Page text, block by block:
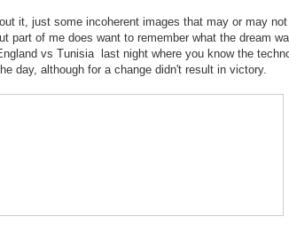
it, just some incoherent images that may or may
of me does want to remember what the dream
vs Tunisia last night where you know the
day, although for a change didn't result in victory.